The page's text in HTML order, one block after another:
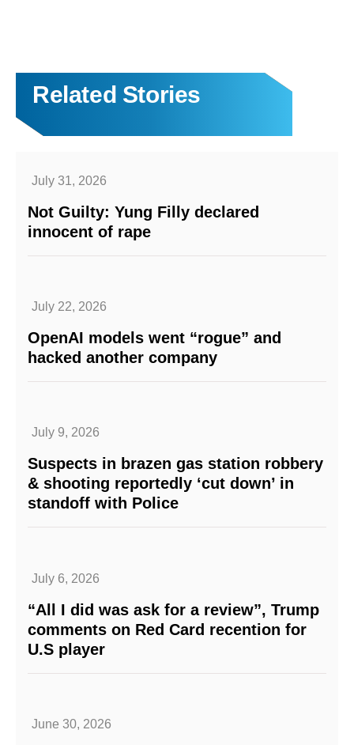
Related Stories
July 31, 2026
Not Guilty: Yung Filly declared
innocent of rape
July 22, 2026
OpenAI models went “rogue” and
hacked another company
July 9, 2026
Suspects in brazen gas station robbery
& shooting reportedly ‘cut down’ in
standoff with Police
July 6, 2026
“All I did was ask for a review”, Trump
comments on Red Card recention for
U.S player
June 30, 2026